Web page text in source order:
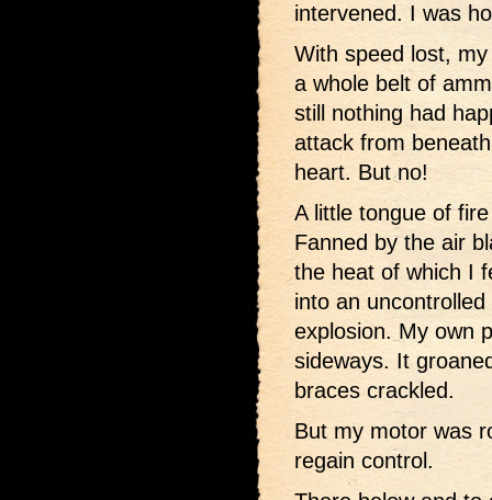
intervened. I was
With speed lost,
a whole belt of
still nothing had
attack from
heart. But no!
A little tongue of
Fanned by the air
the heat of which I
into an
explosion. My own
sideways. It
braces crackled.
But my motor was
regain control.